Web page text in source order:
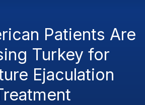
Patients Are
Turkey for
Ejaculation